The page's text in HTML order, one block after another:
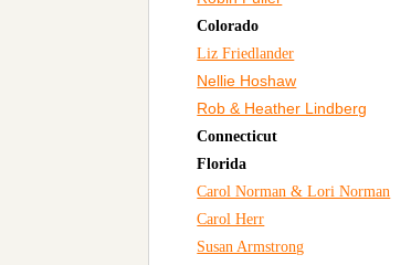
Colorado
Liz Friedlander
Nellie Hoshaw
Rob & Heather Lindberg
Connecticut
Florida
Carol Norman & Lori Norman
Carol Herr
Susan Armstrong